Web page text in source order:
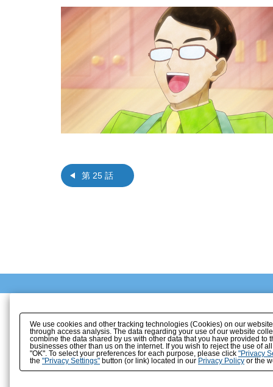
第 25 話
We use cookies and other tracking technologies (Cookies) on our
through access analysis. The data regarding your use of our website
combine the data shared by us with other data that you have provided
businesses other than us on the internet. If you wish to reject the use of
"OK". To select your preferences for each purpose, please click "Privacy
the "Privacy Settings"button (or link) located in our Privacy Policyor the